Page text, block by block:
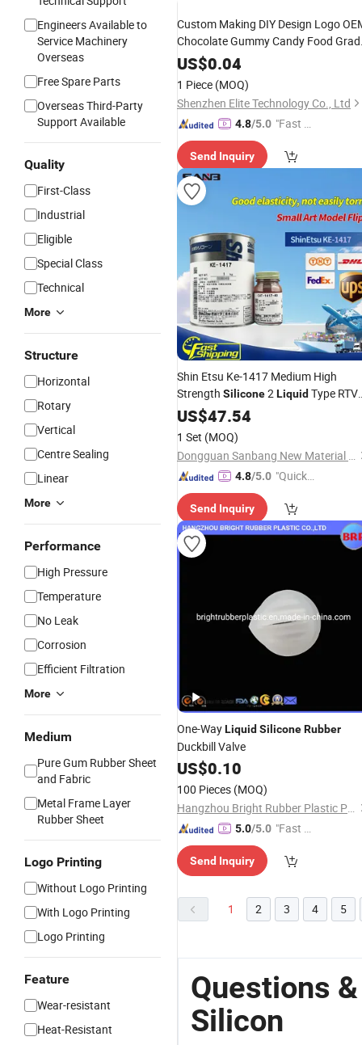
Engineers Available to
Service Machinery
Overseas
Free Spare Parts
Overseas Third-Party
Support Available
Quality
First-Class
Industrial
Eligible
Special Class
Technical
More
Structure
Horizontal
Rotary
Vertical
Centre Sealing
Linear
More
Performance
High Pressure
Temperature
No Leak
Corrosion
Efficient Filtration
More
Medium
Pure Gum Rubber Sheet
and Fabric
Metal Frame Layer
Rubber Sheet
Logo Printing
Without Logo Printing
With Logo Printing
Logo Printing
Feature
Wear-resistant
Heat-Resistant
Custom Making DIY Design Logo
Chocolate Gummy Candy Food
RTVLiquid Molding 3D
US$0.04
1 Piece (MOQ)
Shenzhen Elite Technology Co., Ltd
4.8/5.0 "Fast D
Send Inquiry
Shin Etsu Ke-1417 Medium High
Strength Silicone2Liquid Type RTV
Liquid Silicone
US$47.54
1 Set (MOQ)
Dongguan Sanbang New Material Technology Co., Ltd.
4.8/5.0 "Quick
se"
Send Inquiry
One-WayLiquid SiliconeRubber
Duckbill Valve
US$0.10
100 Pieces (MOQ)
Hangzhou Bright Rubber Plastic Product Co., Ltd.
5.0/5.0 "Fast D
Send Inquiry
1 2 3 4 5
Questions
Silicon